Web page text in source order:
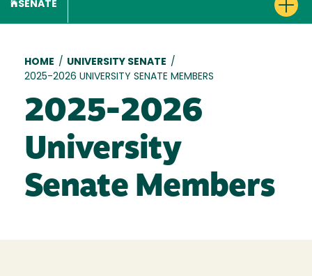
SENATE
Breadcrumb
HOME / UNIVERSITY SENATE /
2025-2026 UNIVERSITY SENATE MEMBERS
2025-2026
University
Senate Members